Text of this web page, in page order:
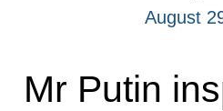
August
Mr Putin